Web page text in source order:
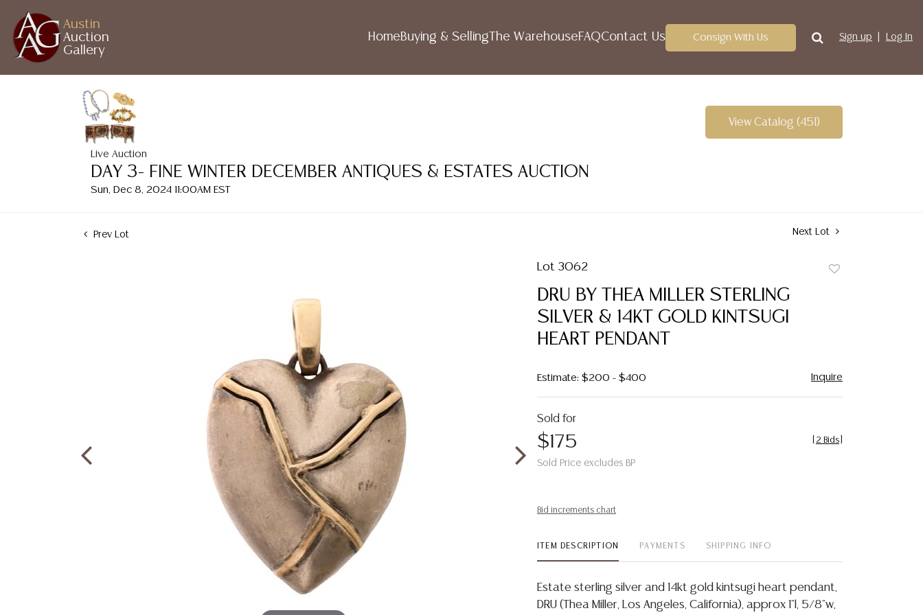
Austin
Auction
Gallery
HomeBuying & Selling The WarehouseFAQContact Us Consign With Us Sign up Log In
Live Auction
DAY 3- FINE WINTER DECEMBER ANTIQUES & ESTATES AUCTION
Sun, Dec 8, 2024 11:00AM EST
View Catalog (451)
Prev Lot Next Lot
Lot 3062
DRU BY THEA MILLER STERLING
SILVER & 14KT GOLD KINTSUGI
HEART PENDANT
Estimate: $200 - $400 Inquire
Sold for
$175
Sold Price excludes BP
2 Bids
Bid increments chart
ITEM DESCRIPTION PAYMENTS SHIPPING INFO
Estate sterling silver and 14kt gold kintsugi heart pendant,
DRU (Thea Miller, Los Angeles, California), approx 1"l, 5/8"w,